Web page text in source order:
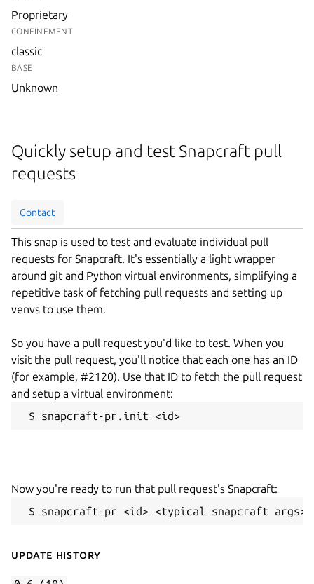
Proprietary
CONFINEMENT
classic
BASE
Unknown
Quickly setup and test Snapcraft pull
requests
Contact
This snap is used to test and evaluate individual pull
requests for Snapcraft. It's essentially a light wrapper
around git and Python virtual environments, simplifying a
repetitive task of fetching pull requests and setting up
venvs to use them.
So you have a pull request you'd like to test. When you
visit the pull request, you'll notice that each one has an ID
(for example, #2120). Use that ID to fetch the pull request
and setup a virtual environment:
$ snapcraft-pr.init <id>
Now you're ready to run that pull request's Snapcraft:
$ snapcraft-pr <id> <typical snapcraft args>
Update History